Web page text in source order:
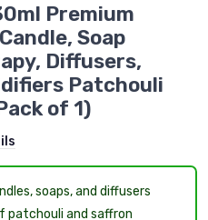
Premium
Soap
Diffusers,
Patchouli
of 1)
soaps, and diffusers
patchouli and saffron